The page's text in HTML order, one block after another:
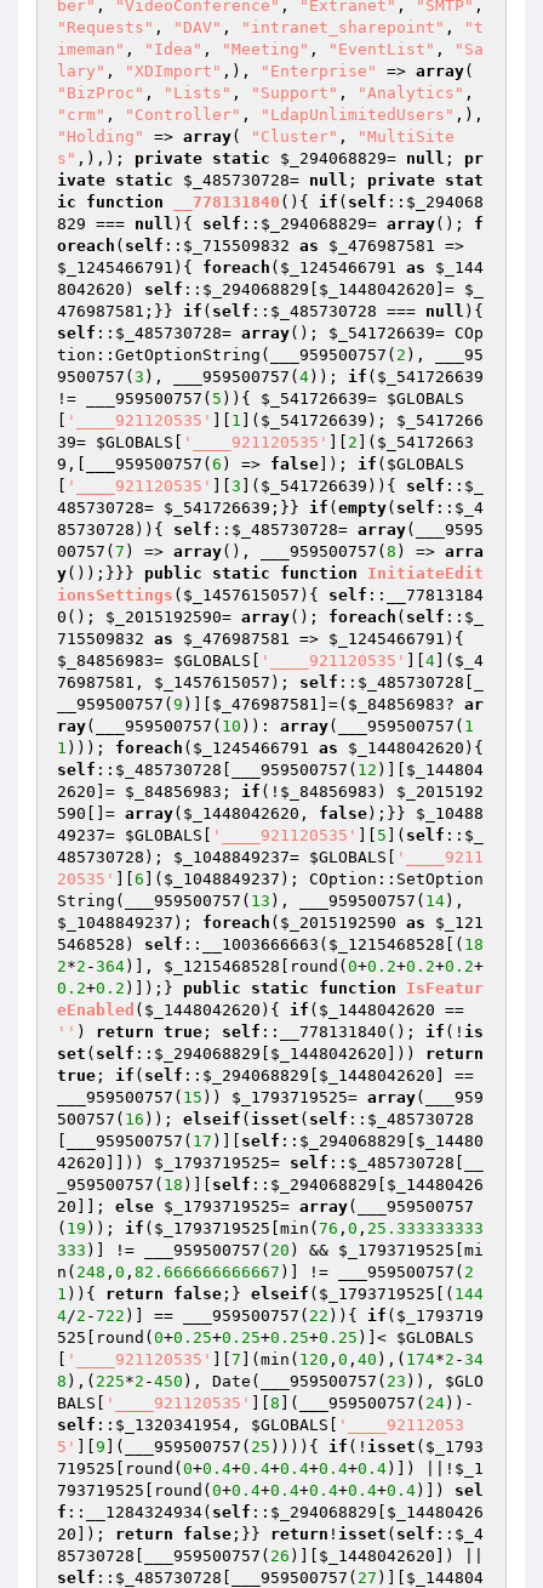
ber" , "VideoConference" , "Extranet" , "SMTP"
"Requests" , "DAV" , "intranet_sharepoint" ,
"t
imeman" , "Idea" , "Meeting" , "EventList" ,
"Sa
lary" , "XDImport" ,), "Enterprise" => array
"BizProc" , "Lists" , "Support" , "Analytics"
"crm" , "Controller" , "LdapUnlimitedUsers"
"Holding"
=> array( "Cluster" ,
"MultiSite
s" ,),); private static $_294068829= null ; pr
ivate static $_485730728= null ; private stat
ic
function __778131840 () { if ( self :: $_294068
829 === null ){ self :: $_294068829= array(); f
oreach ( self :: $_715509832 as $_476987581
$_1245466791 ){ foreach ( $_1245466791 as
$_144
8042620 ) self :: $_294068829 $_1448042620 ]= $_
476987581 ;}} if ( self :: $_485730728 === null
self :: $_485730728= array(); $_541726639= COp
tion::GetOptionString(___959500757( 2 ), ___95
9500757( 3 ), ___959500757( 4)); if ( $_541726639
!= ___959500757( 5 )){ $_541726639= $GLOBALS
'____921120535' 1 ]( $_541726639 ); $_5417266
39= $GLOBALS '____921120535' 2 ]( $_54172663
9 ,[___959500757( 6 ) => false ]); if ( $GLOBALS
'____921120535' 3 ]( $_541726639 )){ self :: $_
485730728= $_541726639 ;}} if ( empty( self :: $_4
85730728 )){ self :: $_485730728= array(___9595
00757( 7 ) => array(), ___959500757( 8 ) => arra
y());}}} public static function
InitiateEdit
ionsSettings ( $_1457615057 ) { self ::__77813184
0(); $_2015192590= array(); foreach ( self :: $_
715509832 as $_476987581 => $_1245466791
$_84856983= $GLOBALS '____921120535' 4 ]( $_4
76987581 , $_1457615057 ); self :: $_485730728
__959500757( 9 )][ $_476987581 ]=( $_84856983? ar
ray(___959500757( 10 )): array(___959500757( 1
1 ))); foreach ( $_1245466791 as $_1448042620
self :: $_485730728 [___959500757( 12 )][ $_144804
2620 ]= $_84856983 ; if (! $_84856983 ) $_2015192
590 []= array( $_1448042620 , false);}} $_10488
49237= $GLOBALS '____921120535' 5 ]( self :: $_
485730728 ); $_1048849237= $GLOBALS
'____9211
20535'
6 ]( $_1048849237 ); COption::SetOption
String(___959500757( 13 ), ___959500757( 14
$_1048849237 ); foreach ( $_2015192590 as
$_121
5468528 ) self ::__1003666663( $_1215468528 [( 18
2*2 -364)], $_1215468528 [round( 0+0.2+0.2+0.2+
0.2+0.2 )]);} public static function
IsFeatur
eEnabled ( $_1448042620 ) { if ( $_1448042620
'' ) return true ; self ::__778131840(); if (! is
set ( self :: $_294068829 $_1448042620 ])) return
true ; if ( self :: $_294068829 $_1448042620 ] ==
___959500757( 15 )) $_1793719525= array(___959
500757( 16 )); elseif ( isset ( self :: $_485730728
[___959500757( 17 )][ self :: $_294068829
$_14480
42620 ]])) $_1793719525= self :: $_485730728
_959500757( 18 )][ self :: $_294068829
$_14480426
20 ]]; else $_1793719525= array(___959500757
( 19 )); if ( $_1793719525 [min( 76 , 0 , 25.333333333
333 )] != ___959500757( 20 ) && $_1793719525 [mi
n( 248 , 0 , 82.666666666667 )] != ___959500757( 2
1 )){ return false ;} elseif ( $_1793719525 [( 144
4/2 -722 )] == ___959500757( 22 )){ if ( $_1793719
525 [round( 0+0.25+0.25+0.25+0.25 )]< $GLOBALS
'____921120535' 7 ](min( 120 , 0 , 40 ),( 174*2 -34
8 ),( 225*2 -450 ), Date(___959500757( 23 )), $GLO
BALS
'____921120535' 8 ](___959500757( 24
self :: $_1320341954 , $GLOBALS
'____92112053
5'
9 ](___959500757( 25 )))){ if (! isset ( $_1793
719525 [round( 0+0.4+0.4+0.4+0.4+0.4)]) ||! $_1
793719525 [round( 0+0.4+0.4+0.4+0.4+0.4)]) sel
f ::__1284324934( self :: $_294068829
$_14480426
20 ]); return false ;}} return ! isset ( self :: $_4
85730728 [___959500757( 26 )][ $_1448042620
self :: $_485730728 [___959500757( 27 )][ $_144804